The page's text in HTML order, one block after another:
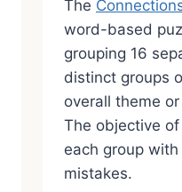
The
word-based
grouping 16
distinct groups
overall theme
The objective
each group
mistakes.